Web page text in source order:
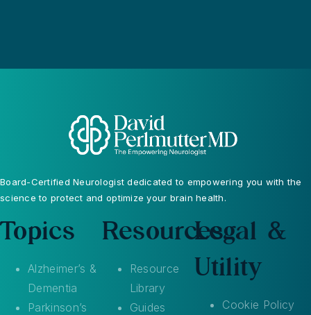
Board-Certified Neurologist dedicated to empowering you with the
science to protect and optimize your brain health.
Topics
Alzheimer’s &
Dementia
Parkinson’s
Resources
Resource
Library
Guides
Legal &
Utility
Cookie Policy